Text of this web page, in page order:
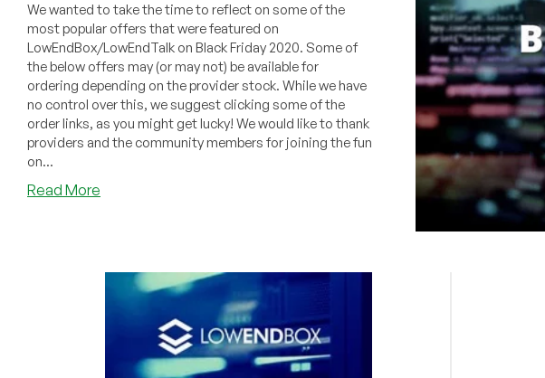
We wanted to take the time to reflect on some of the
most popular offers that were featured on
LowEndBox/LowEndTalk on Black Friday 2020. Some of
the below offers may (or may not) be available for
ordering depending on the provider stock. While we have
no control over this, we suggest clicking some of the
order links, as you might get lucky! We would like to thank
providers and the community members for joining the fun
on...
Read More
Best
Black
Friday